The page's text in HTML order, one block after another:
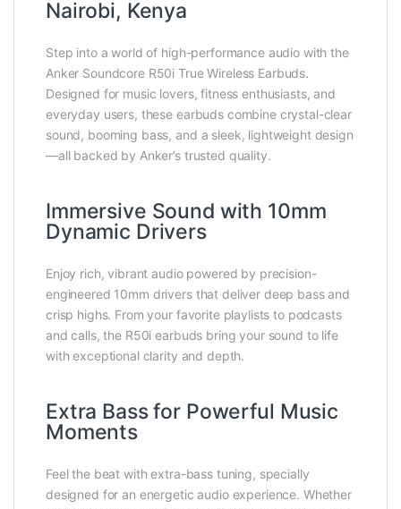
Nairobi, Kenya
Step into a world of high-performance audio with the
Anker Soundcore R50i True Wireless Earbuds.
Designed for music lovers, fitness enthusiasts, and
everyday users, these earbuds combine crystal-clear
sound, booming bass, and a sleek, lightweight design
—all backed by Anker’s trusted quality.
Immersive Sound with 10mm
Dynamic Drivers
Enjoy rich, vibrant audio powered by precision-
engineered 10mm drivers that deliver deep bass and
crisp highs. From your favorite playlists to podcasts
and calls, the R50i earbuds bring your sound to life
with exceptional clarity and depth.
Extra Bass for Powerful Music
Moments
Feel the beat with extra-bass tuning, specially
designed for an energetic audio experience. Whether